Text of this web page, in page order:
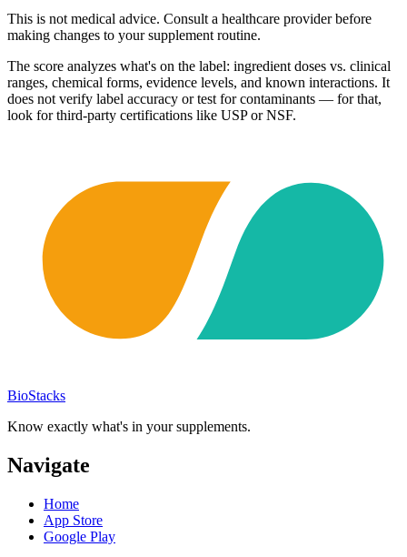
This is not medical advice. Consult a healthcare provider before
making changes to your supplement routine.
The score analyzes what's on the label: ingredient doses vs. clinical
ranges, chemical forms, evidence levels, and known interactions. It
does not verify label accuracy or test for contaminants — for that,
look for third-party certifications like USP or NSF.
BioStacks
Know exactly what's in your supplements.
Navigate
Home
App Store
Google Play